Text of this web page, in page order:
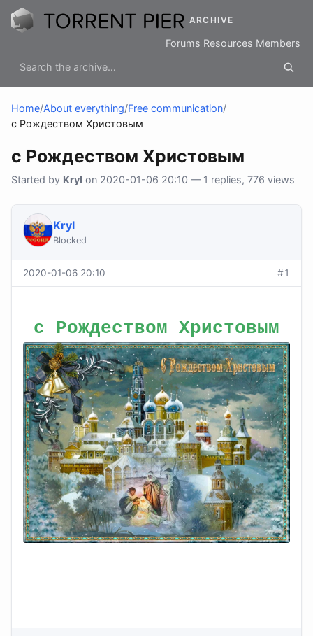
ARCHIVE
Forums Resources Members
Home/About everything/Free communication/
с Рождеством Христовым
с Рождеством Христовым
Started by Kryl on 2020-01-06 20:10 — 1 replies, 776 views
Kryl
Blocked
2020-01-06 20:10 #1
с Рождеством Христовым